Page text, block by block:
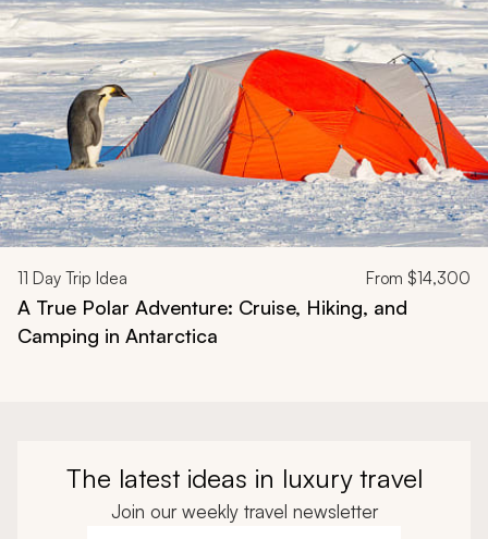
11 Day Trip Idea From $14,300
A True Polar Adventure: Cruise, Hiking, and
Camping in Antarctica
The latest ideas in luxury travel
Join our weekly travel newsletter